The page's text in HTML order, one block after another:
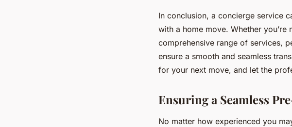
In conclusion, a concierge service
with a home move. Whether
comprehensive range of services,
ensure a smooth and seamless
for your next move, and let the
Ensuring a Seamless
No matter how experienced you